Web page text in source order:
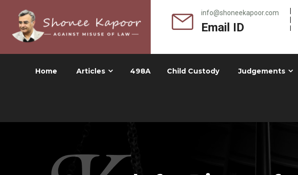
info@shoneekapoor.com
Email ID
Home Articles 498A Child Custody Judgements